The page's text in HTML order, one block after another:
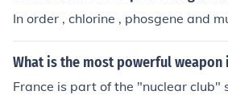
In order , chlorine , phosgene and
What is the most powerful weapon
France is part of the "nuclear club"